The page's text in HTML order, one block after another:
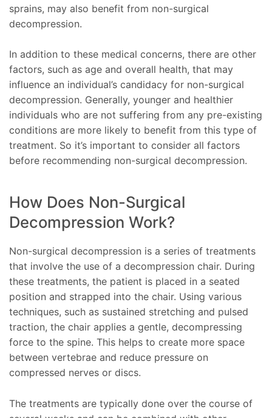
sprains, may also benefit from non-surgical
decompression.
In addition to these medical concerns, there are other
factors, such as age and overall health, that may
influence an individual’s candidacy for non-surgical
decompression. Generally, younger and healthier
individuals who are not suffering from any pre-existing
conditions are more likely to benefit from this type of
treatment. So it’s important to consider all factors
before recommending non-surgical decompression.
How Does Non-Surgical
Decompression Work?
Non-surgical decompression is a series of treatments
that involve the use of a decompression chair. During
these treatments, the patient is placed in a seated
position and strapped into the chair. Using various
techniques, such as sustained stretching and pulsed
traction, the chair applies a gentle, decompressing
force to the spine. This helps to create more space
between vertebrae and reduce pressure on
compressed nerves or discs.
The treatments are typically done over the course of